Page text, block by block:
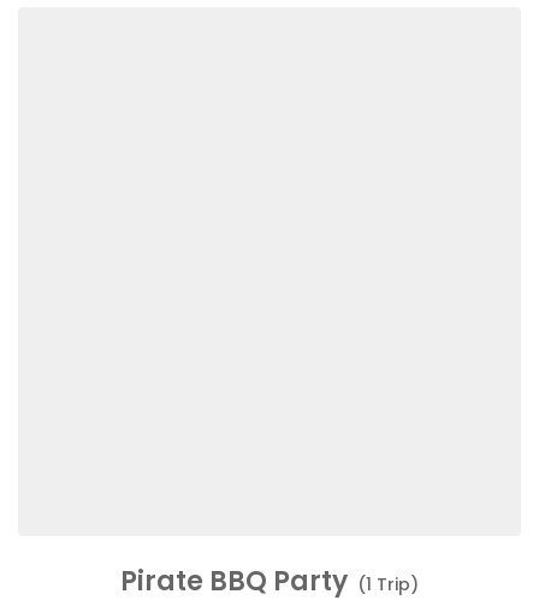
Pirate BBQ Party (1 Trip)